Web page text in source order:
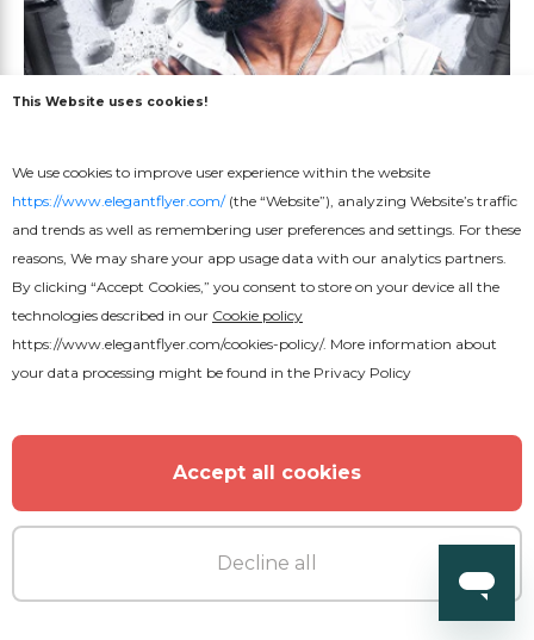
Premium
Summer DJ Party Flyer
This Website uses cookies!
We use cookies to improve user experience within the website
https://www.elegantflyer.com/(the “Website”), analyzing Website’s traffic
and trends as well as remembering user preferences and settings. For these
reasons, We may share your app usage data with our analytics partners.
By clicking “Accept Cookies,” you consent to store on your device all the
technologies described in our Cookie policy
https://www.elegantflyer.com/cookies-policy/. More information about
your data processing might be found in the Privacy Policy
Accept all cookies
Decline all